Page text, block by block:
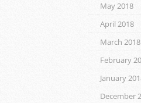
May 2018
April 2018
March 2018
February
January
December